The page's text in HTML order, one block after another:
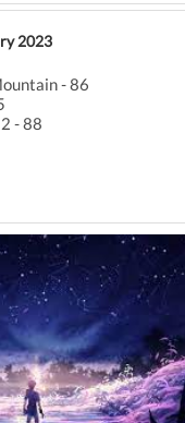
2023
- 86
- 88